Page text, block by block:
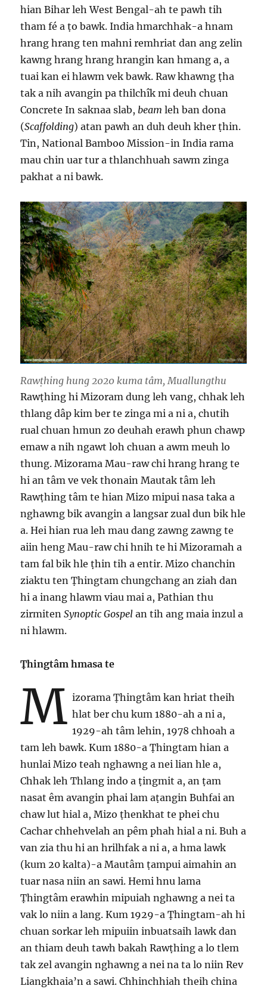
hian Bihar leh West Bengal-ah te pawh tih
tham fé a ṭo bawk. India hmarchhak-a hnam
hrang hrang ten mahni remhriat dan ang zelin
kawng hrang hrang hrangin kan hmang a, a
tuai kan ei hlawm vek bawk. Raw khawng ṭha
tak a nih avangin pa thilchîk mi deuh chuan
Concrete In saknaa slab, beamleh ban dona
(Scaffolding) atan pawh an duh deuh kher ṭhin.
Tin, National Bamboo Mission-in India rama
mau chin uar tur a thlanchhuah sawm zinga
pakhat a ni bawk.
Rawṭhing hung 2020 kuma tâm, Muallungthu
Rawṭhing hi Mizoram dung leh vang, chhak leh
thlang dâp kim ber te zinga mi a ni a, chutih
rual chuan hmun zo deuhah erawh phun chawp
emaw a nih ngawt loh chuan a awm meuh lo
thung. Mizorama Mau-raw chi hrang hrang te
hi an tâm ve vek thonain Mautak tâm leh
Rawṭhing tâm te hian Mizo mipui nasa taka a
nghawng bik avangin a langsar zual dun bik hle
a. Hei hian rua leh mau dang zawng zawng te
aiin heng Mau-raw chi hnih te hi Mizoramah a
tam fal bik hle ṭhin tih a entir. Mizo chanchin
ziaktu ten Ṭhingtam chungchang an ziah dan
hi a inang hlawm viau mai a, Pathian thu
zirmitenSynoptic Gospel an tih ang maia inzul a
ni hlawm.
Ṭhingtâm hmasa te
M izorama Ṭhingtâm kan hriat theih
hlat ber chu kum 1880-ah a ni a,
1929-ah tâm lehin, 1978 chhoah a
tam leh bawk. Kum 1880-a Ṭhingtam hian a
hunlai Mizo teah nghawng a nei lian hle a,
Chhak leh Thlang indo a ṭingmit a, an ṭam
nasat êm avangin phai lam aṭangin Buhfai an
chaw lut hial a, Mizo ṭhenkhat te phei chu
Cachar chhehvelah an pêm phah hial a ni. Buh a
van zia thu hi an hrilhfak a ni a, a hma lawk
(kum 20 kalta)-a Mautâm ṭampui aimahin an
tuar nasa niin an sawi. Hemi hnu lama
Ṭhingtâm erawhin mipuiah nghawng a nei ta
vak lo niin a lang. Kum 1929-a Ṭhingtam-ah hi
chuan sorkar leh mipuiin inbuatsaih lawk dan
an thiam deuh tawh bakah Rawṭhing a lo tlem
tak zel avangin nghawng a nei na ta lo niin Rev
Liangkhaia’n a sawi. Chhinchhiah theih china